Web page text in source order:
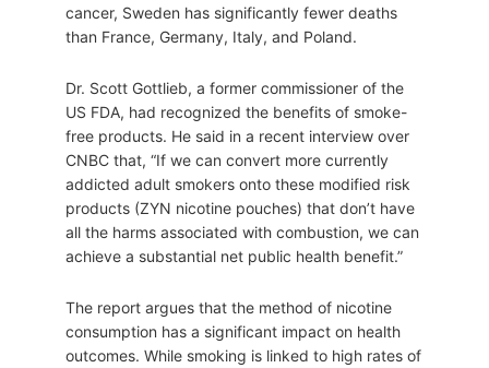
cancer, Sweden has significantly fewer deaths
than France, Germany, Italy, and Poland.
Dr. Scott Gottlieb, a former commissioner of the
US FDA, had recognized the benefits of smoke-
free products. He said in a recent interview over
CNBC that, “If we can convert more currently
addicted adult smokers onto these modified risk
products (ZYN nicotine pouches) that don’t have
all the harms associated with combustion, we can
achieve a substantial net public health benefit.”
The report argues that the method of nicotine
consumption has a significant impact on health
outcomes. While smoking is linked to high rates of